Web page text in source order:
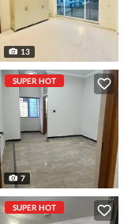
13
SUPER HOT
7
SUPER HOT